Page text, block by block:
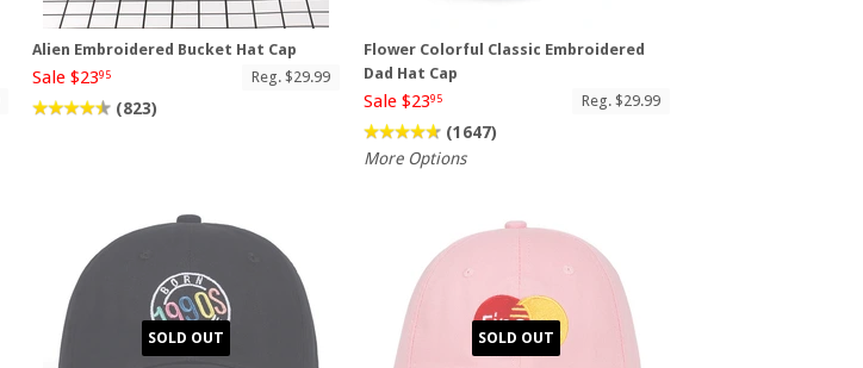
Alien Embroidered Bucket Hat Cap
Sale $2395 Reg. $29.99
(823)
Flower Colorful Classic Embroidered
Dad Hat Cap
Sale $2395 Reg. $29.99
(1647)
More Options
SOLD OUT SOLD OUT